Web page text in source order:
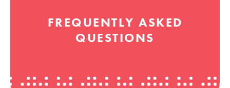
FREQUENTLY ASKED
QUESTIONS